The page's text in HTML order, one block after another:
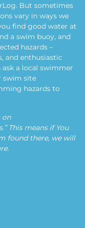
But sometimes
vary in ways we
find good water at
a swim buoy, and
hazards –
and enthusiastic
a local swimmer
swim site
hazards to
on
This means if You
found there, we will
.